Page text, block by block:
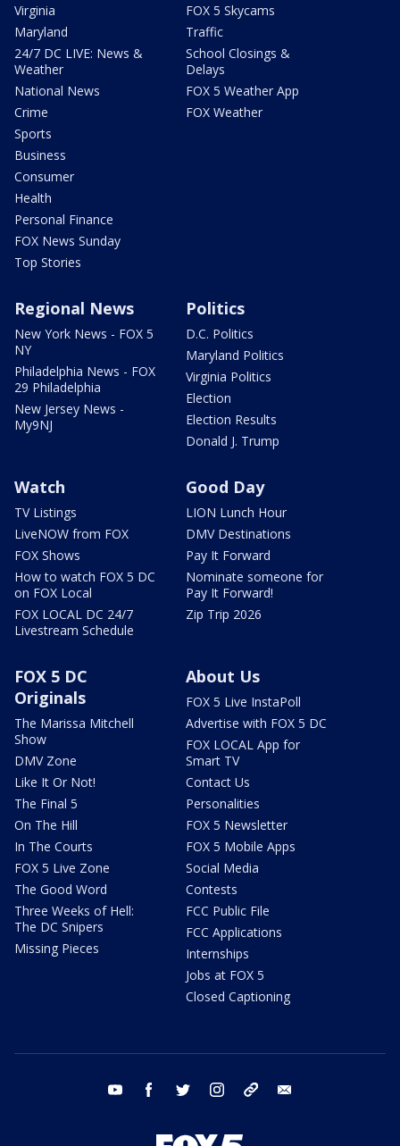
Virginia
Maryland
24/7 DC LIVE: News &
Weather
National News
Crime
Sports
Business
Consumer
Health
Personal Finance
FOX News Sunday
Top Stories
FOX 5 Skycams
Traffic
School Closings &
Delays
FOX 5 Weather App
FOX Weather
Regional News
New York News - FOX 5
NY
Philadelphia News - FOX
29 Philadelphia
New Jersey News -
My9NJ
Politics
D.C. Politics
Maryland Politics
Virginia Politics
Election
Election Results
Donald J. Trump
Watch
TV Listings
LiveNOW from FOX
FOX Shows
How to watch FOX 5 DC
on FOX Local
FOX LOCAL DC 24/7
Livestream Schedule
Good Day
LION Lunch Hour
DMV Destinations
Pay It Forward
Nominate someone for
Pay It Forward!
Zip Trip 2026
FOX 5 DC
Originals
The Marissa Mitchell
Show
DMV Zone
Like It Or Not!
The Final 5
On The Hill
In The Courts
FOX 5 Live Zone
The Good Word
Three Weeks of Hell:
The DC Snipers
Missing Pieces
About Us
FOX 5 Live InstaPoll
Advertise with FOX 5 DC
FOX LOCAL App for
Smart TV
Contact Us
Personalities
FOX 5 Newsletter
FOX 5 Mobile Apps
Social Media
Contests
FCC Public File
FCC Applications
Internships
Jobs at FOX 5
Closed Captioning
youtube facebook twitter instagram tiktok